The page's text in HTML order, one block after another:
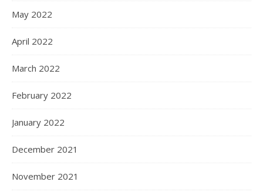
May 2022
April 2022
March 2022
February 2022
January 2022
December 2021
November 2021